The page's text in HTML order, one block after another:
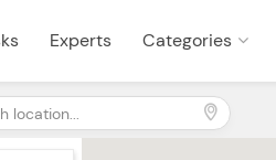
Experts Categories